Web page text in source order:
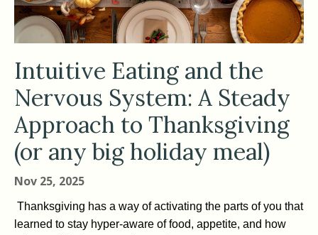
Intuitive Eating and the
Nervous System: A Steady
Approach to Thanksgiving
(or any big holiday meal)
Nov 25, 2025
Thanksgiving has a way of activating the parts of you that
learned to stay hyper-aware of food, appetite, and how